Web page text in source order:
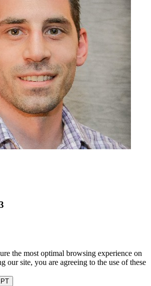
the most optimal browsing experience on
our site, you are agreeing to the use of these